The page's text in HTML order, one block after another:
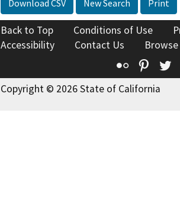
Download CSV New Search Print
Back to Top Conditions of Use
Accessibility
Contact Us
Flickr
Copyright © 2026 State of California